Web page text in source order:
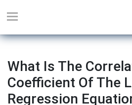
What Is The
Coefficient Of The
Regression